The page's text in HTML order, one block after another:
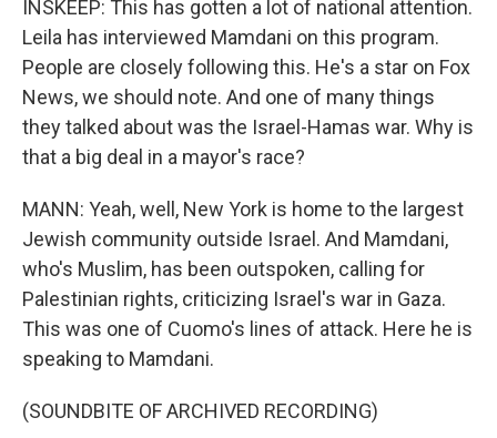
INSKEEP: This has gotten a lot of national attention.
Leila has interviewed Mamdani on this program.
People are closely following this. He's a star on Fox
News, we should note. And one of many things
they talked about was the Israel-Hamas war. Why is
that a big deal in a mayor's race?
MANN: Yeah, well, New York is home to the largest
Jewish community outside Israel. And Mamdani,
who's Muslim, has been outspoken, calling for
Palestinian rights, criticizing Israel's war in Gaza.
This was one of Cuomo's lines of attack. Here he is
speaking to Mamdani.
(SOUNDBITE OF ARCHIVED RECORDING)